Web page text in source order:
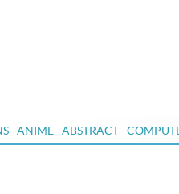
ANIME ABSTRACT